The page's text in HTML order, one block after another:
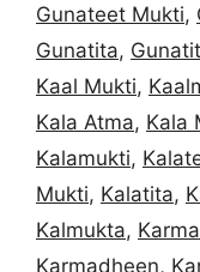
Gunateet Mukti,
Gunatita,
Kaal Mukti,
Kala Atma, Kala
Kalamukti,
Mukti, Kalatita,
Kalmukta,
Karmadheen,